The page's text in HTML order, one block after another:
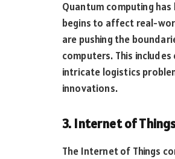
Quantum computing
begins to affect real-
are pushing the
computers. This
intricate logistics
innovations.
3. Internet of
The Internet of Things